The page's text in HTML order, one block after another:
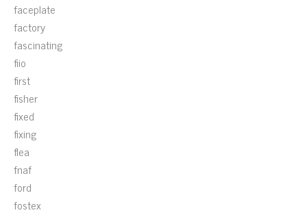
faceplate
factory
fascinating
fiio
first
fisher
fixed
fixing
flea
fnaf
ford
fostex